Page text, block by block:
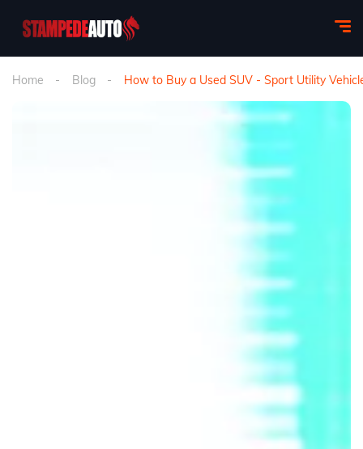
Home Blog How to Buy a Used SUV - Sport Utility